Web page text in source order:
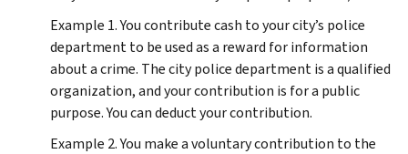
Example 1.You contribute cash to your city’s police
department to be used as a reward for information
about a crime. The city police department is a qualified
organization, and your contribution is for a public
purpose. You can deduct your contribution.
Example 2.You make a voluntary contribution to the